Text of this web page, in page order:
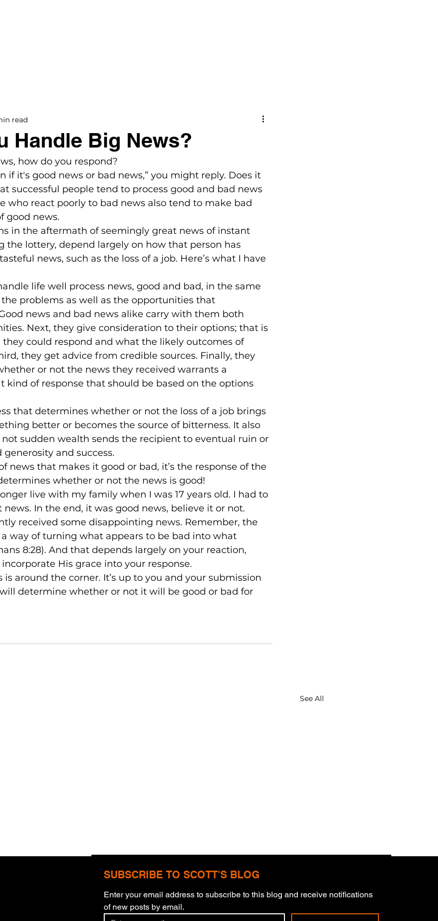
Handle Big News?
read
how do you respond?
if it's good news or bad news,” you might reply. Does it
successful people tend to process good and bad news
who react poorly to bad news also tend to make bad
good news.
in the aftermath of seemingly great news of instant
the lottery, depend largely on how that person has
news, such as the loss of a job. Here’s what I have
life well process news, good and bad, in the same
the problems as well as the opportunities that
news and bad news alike carry with them both
Next, they give consideration to their options; that is
could respond and what the likely outcomes of
they get advice from credible sources. Finally, they
or not the news they received warrants a
kind of response that should be based on the options
that determines whether or not the loss of a job brings
better or becomes the source of bitterness. It also
sudden wealth sends the recipient to eventual ruin or
and success.
news that makes it good or bad, it’s the response of the
whether or not the news is good!
live with my family when I was 17 years old. I had to
In the end, it was good news, believe it or not.
received some disappointing news. Remember, the
a way of turning what appears to be bad into what
8:28). And that depends largely on your reaction,
His grace into your response.
around the corner. It’s up to you and your submission
will determine whether or not it will be good or bad for
See All
Thunderstorms
SUBSCRIBE TO SCOTT'S BLOG
Enter your email address to subscribe to this blog and receive notifications
of new posts by email.